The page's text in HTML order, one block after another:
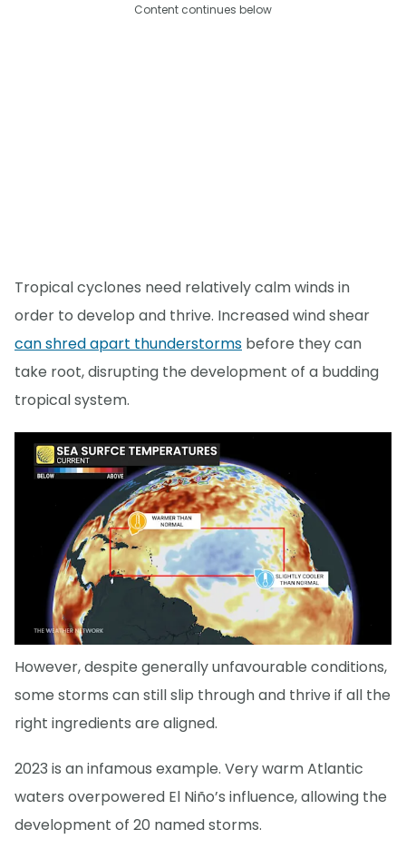
Content continues below
Tropical cyclones need relatively calm winds in
order to develop and thrive. Increased wind shear
can shred apart thunderstorms before they can
take root, disrupting the development of a budding
tropical system.
However, despite generally unfavourable conditions,
some storms can still slip through and thrive if all the
right ingredients are aligned.
2023 is an infamous example. Very warm Atlantic
waters overpowered El Niño’s influence, allowing the
development of 20 named storms.